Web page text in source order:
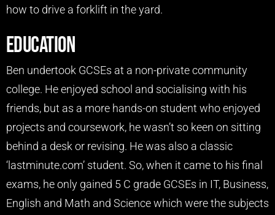
how to drive a forklift in the yard.
Education
Ben undertook GCSEs at a non-private community
college. He enjoyed school and socialising with his
friends, but as a more hands-on student who enjoyed
projects and coursework, he wasn’t so keen on sitting
behind a desk or revising. He was also a classic
‘lastminute.com’ student. So, when it came to his final
exams, he only gained 5 C grade GCSEs in IT, Business,
English and Math and Science which were the subjects